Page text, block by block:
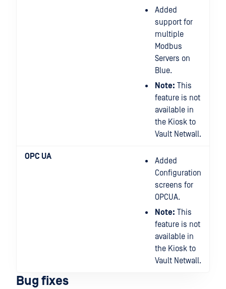
Added
support for
multiple
Modbus
Servers on
Blue.
Note: This
feature is not
available in
the Kiosk to
Vault Netwall.
OPC UA
Added
Configuration
screens for
OPCUA.
Note: This
feature is not
available in
the Kiosk to
Vault Netwall.
Bug fixes